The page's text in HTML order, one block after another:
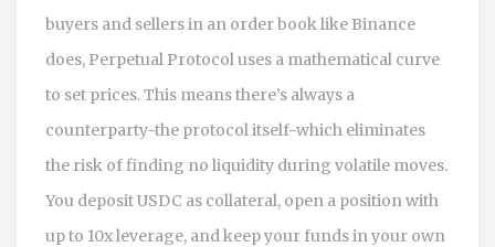
buyers and sellers in an order book like Binance
does, Perpetual Protocol uses a mathematical curve
to set prices. This means there’s always a
counterparty-the protocol itself-which eliminates
the risk of finding no liquidity during volatile moves.
You deposit USDC as collateral, open a position with
up to 10x leverage, and keep your funds in your own